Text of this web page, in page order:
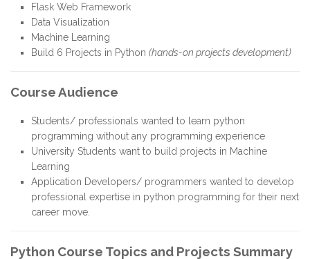
Flask Web Framework
Data Visualization
Machine Learning
Build 6 Projects in Python (hands-on projects development)
Course Audience
Students/ professionals wanted to learn python
programming without any programming experience
University Students want to build projects in Machine
Learning
Application Developers/ programmers wanted to develop
professional expertise in python programming for their next
career move.
Python Course Topics and Projects Summary